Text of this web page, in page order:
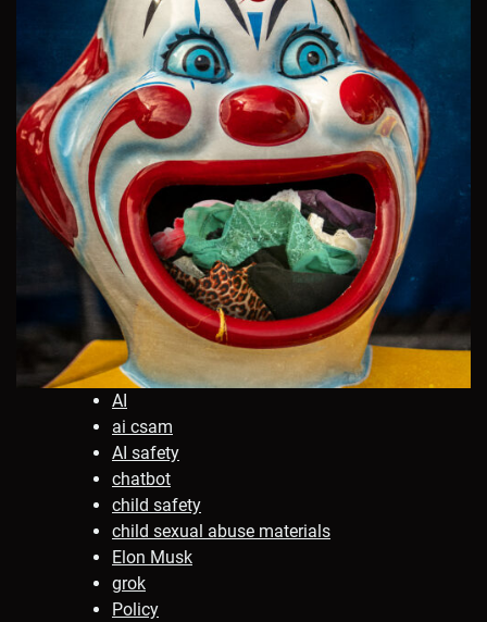
AI
ai csam
AI safety
chatbot
child safety
child sexual abuse materials
Elon Musk
grok
Policy